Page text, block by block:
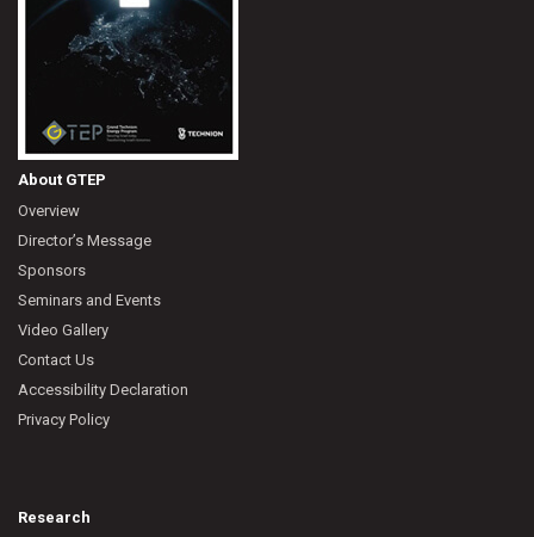
About GTEP
Overview
Director’s Message
Sponsors
Seminars and Events
Video Gallery
Contact Us
Accessibility Declaration
Privacy Policy
Research